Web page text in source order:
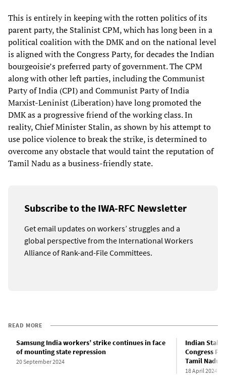
This is entirely in keeping with the rotten politics of its
parent party, the Stalinist CPM, which has long been in a
political coalition with the DMK and on the national level
is aligned with the Congress Party, for decades the Indian
bourgeoisie’s preferred party of government. The CPM
along with other left parties, including the Communist
Party of India (CPI) and Communist Party of India
Marxist-Leninist (Liberation) have long promoted the
DMK as a progressive friend of the working class. In
reality, Chief Minister Stalin, as shown by his attempt to
use police violence to break the strike, is determined to
overcome any obstacle that would taint the reputation of
Tamil Nadu as a business-friendly state.
Subscribe to the IWA-RFC Newsletter
Get email updates on workers’ struggles and a
global perspective from the International Workers
Alliance of Rank-and-File Committees.
READ MORE
Samsung India workers’ strike continues in face
of mounting state repression
20 September 2024
Indian
Congress
Tamil Nadu
18 April 2024